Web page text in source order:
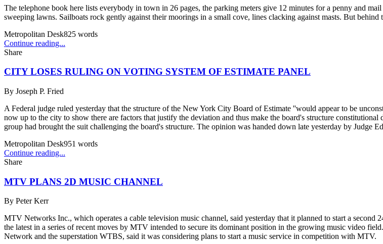
The telephone book here lists everybody in town in 26 pages, the parking meters give 12 minutes for a penny and
sweeping lawns. Sailboats rock gently against their moorings in a small cove, lines clacking against masts. But
Metropolitan Desk825 words
Continue reading...
Share
CITY LOSES RULING ON VOTING SYSTEM OF ESTIMATE PANEL
By Joseph P. Fried
A Federal judge ruled yesterday that the structure of the New York City Board of Estimate ''would appear to be
now up to the city to show there are factors that justify the deviation and thus make the board's structure
group had brought the suit challenging the board's structure. The opinion was handed down late yesterday by Judge
Metropolitan Desk951 words
Continue reading...
Share
MTV PLANS 2D MUSIC CHANNEL
By Peter Kerr
MTV Networks Inc., which operates a cable television music channel, said yesterday that it planned to start a second
the latest in a series of recent moves by MTV intended to secure its dominant position in the growing music video
Network and the superstation WTBS, said it was considering plans to start a music service in competition with MTV.